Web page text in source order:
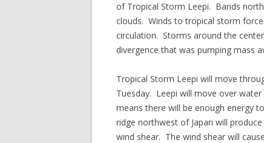
of Tropical Storm Leepi. Bands
clouds. Winds to tropical storm
circulation. Storms around the
divergence that was pumping mass
Tropical Storm Leepi will move
Tuesday. Leepi will move over
means there will be enough energy
ridge northwest of Japan will
wind shear. The wind shear will